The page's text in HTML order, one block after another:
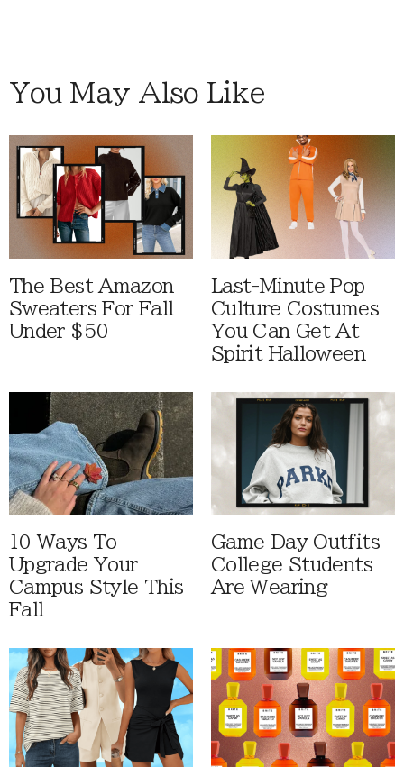
You May Also Like
The Best Amazon
Sweaters For Fall
Under $50
Last-Minute Pop
Culture Costumes
You Can Get At
Spirit Halloween
10 Ways To
Upgrade Your
Campus Style This
Fall
Game Day Outfits
College Students
Are Wearing